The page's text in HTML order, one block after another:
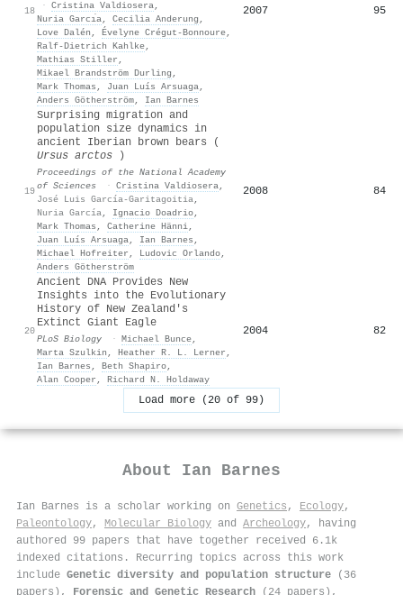
18
· Cristina Valdiosera,
Nuria Garcı́a, Cecilia Anderung ,
Love Dalén , Évelyne Crégut-Bonnoure,
Ralf‐Dietrich Kahlke,
Mathias Stiller ,
Mikael Brandström Durling ,
Mark Thomas , Juan Luís Arsuaga,
Anders Götherström, Ian Barnes
2007 95
19
Surprising migration and
population size dynamics in
ancient Iberian brown bears (
Ursus arctos )
Proceedings of the National Academy
of Sciences
· Cristina Valdiosera,
José Luis García-Garitagoitia,
Nuria García, Ignacio Doadrio,
Mark Thomas , Catherine Hänni,
Juan Luís Arsuaga, Ian Barnes ,
Michael Hofreiter , Ludovic Orlando,
Anders Götherström
2008 84
20
Ancient DNA Provides New
Insights into the Evolutionary
History of New Zealand's
Extinct Giant Eagle
PLoS Biology · Michael Bunce,
Marta Szulkin , Heather R. L. Lerner ,
Ian Barnes , Beth Shapiro,
Alan Cooper , Richard N. Holdaway
2004 82
Load more (20 of 99)
About Ian Barnes
Ian Barnes is a scholar working on Genetics , Ecology,
Paleontology, Molecular Biology and Archeology, having
authored 99 papers that have together received 6.1k
indexed citations . Recurring topics across this work
include Genetic diversity and population structure (36
papers), Forensic and Genetic Research (24 papers),